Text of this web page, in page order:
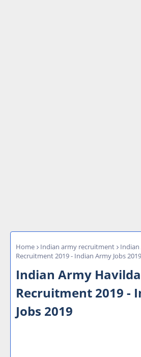
Home Indian army recruitment
Recruitment 2019 - Indian Army Jobs 2019
Indian Army
Recruitment 2019 -
Jobs 2019